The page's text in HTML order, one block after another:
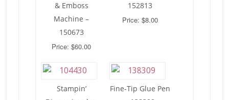
& Emboss
Machine –
150673
Price: $60.00
152813
Price: $8.00
Stampin’
Fine-Tip Glue Pen